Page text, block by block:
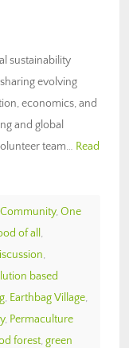
sustainability
evolving
economics, and
and global
team… Read
Community, One
of all ,
,
based
, Earthbag Village,
, Permaculture
forest, green